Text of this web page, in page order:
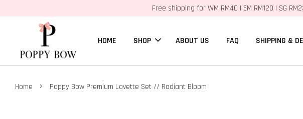
Free shipping for WM RM40 | EM RM120 | SG
HOME SHOP ABOUT US FAQ SHIPPING &
Home › Poppy Bow Premium Lovette Set // Radiant Bloom